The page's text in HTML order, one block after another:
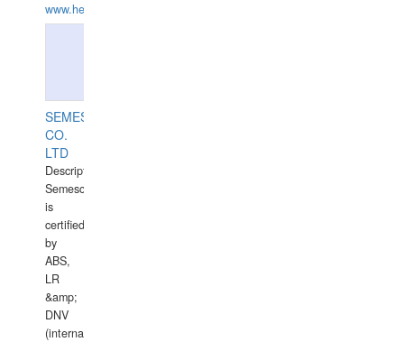
www.hellasdivers.com
SEMESCO
CO.
LTD
Description:
Semesco
is
certified
by
ABS,
LR
&amp;
DNV
(international